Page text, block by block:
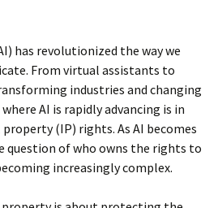
has revolutionized the way we
From virtual assistants to
industries and changing
AI is rapidly advancing is in
(IP) rights. As AI becomes
question of who owns the rights to
increasingly complex.